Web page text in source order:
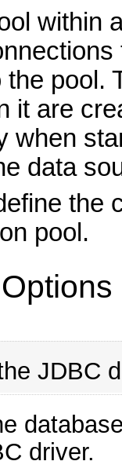
within
pool.
it are
when
data
the
pool.
JDBC
driver.